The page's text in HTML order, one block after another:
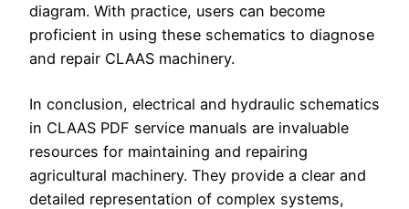
diagram. With practice, users can become
proficient in using these schematics to diagnose
and repair CLAAS machinery.
In conclusion, electrical and hydraulic schematics
in CLAAS PDF service manuals are invaluable
resources for maintaining and repairing
agricultural machinery. They provide a clear and
detailed representation of complex systems,